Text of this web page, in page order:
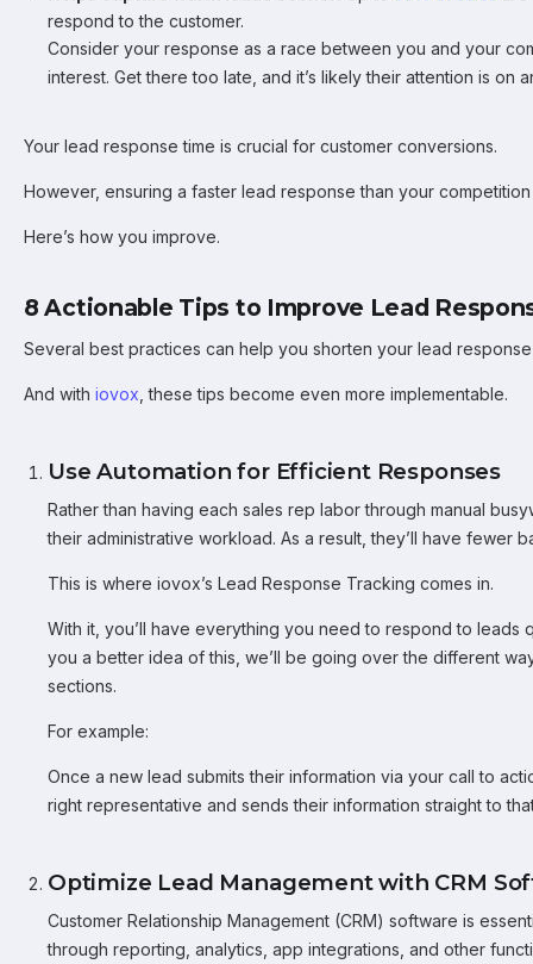
respond to the customer.
Consider your response as a race between you and your
interest. Get there too late, and it’s likely their attention is on
Your lead response time is crucial for customer conversions.
However, ensuring a faster lead response than your
Here’s how you improve.
8 Actionable Tips to Improve Lead
Several best practices can help you shorten your lead response
And with iovox , these tips become even more implementable.
Use Automation for Efficient Responses
Rather than having each sales rep labor through manual
their administrative workload. As a result, they’ll have fewer
This is where iovox’s Lead Response Tracking comes in.
With it, you’ll have everything you need to respond to
you a better idea of this, we’ll be going over the different
sections.
For example:
Once a new lead submits their information via your call to
right representative and sends their information straight to
Optimize Lead Management with CRM
Customer Relationship Management (CRM) software is
through reporting, analytics, app integrations, and other